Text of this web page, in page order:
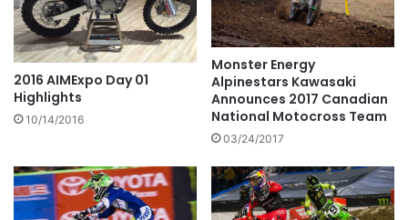
2016 AIMExpo Day 01
Highlights
10/14/2016
Monster Energy
Alpinestars Kawasaki
Announces 2017 Canadian
National Motocross Team
03/24/2017